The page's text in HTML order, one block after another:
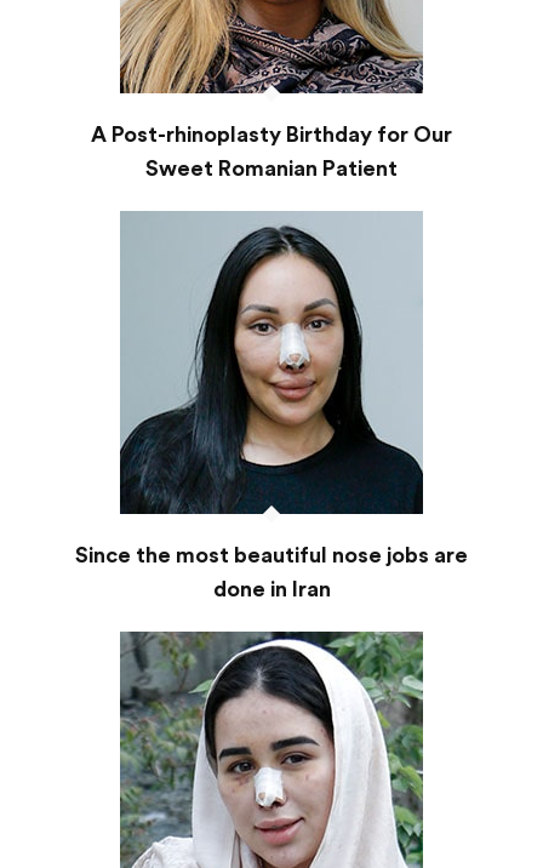
A Post-rhinoplasty Birthday for Our
Sweet Romanian Patient
Since the most beautiful nose jobs are
done in Iran